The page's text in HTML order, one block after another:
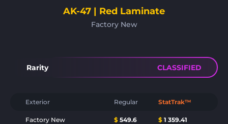
AK-47 | Red Laminate
Factory New
Rarity CLASSIFIED
Exterior Regular StatTrak™
Factory New $ 549.6 $ 1 359.41